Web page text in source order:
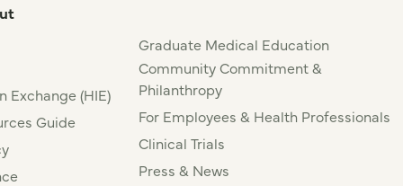
Exchange (HIE)
Guide
Graduate Medical Education
Community Commitment &
Philanthropy
For Employees & Health Professionals
Clinical Trials
Press & News